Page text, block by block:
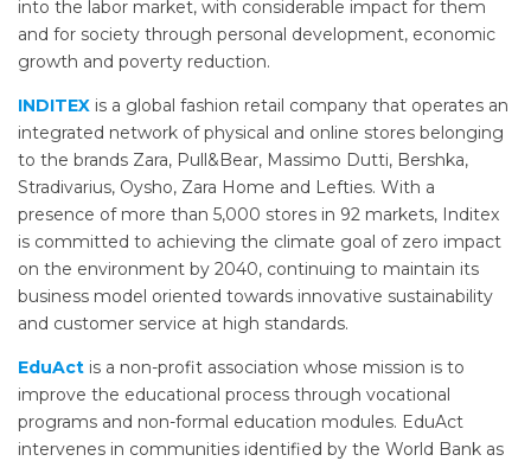
into the labor market, with considerable impact for them
and for society through personal development, economic
growth and poverty reduction.
INDITEX is a global fashion retail company that operates an
integrated network of physical and online stores belonging
to the brands Zara, Pull&Bear, Massimo Dutti, Bershka,
Stradivarius, Oysho, Zara Home and Lefties. With a
presence of more than 5,000 stores in 92 markets, Inditex
is committed to achieving the climate goal of zero impact
on the environment by 2040, continuing to maintain its
business model oriented towards innovative sustainability
and customer service at high standards.
EduAct is a non-profit association whose mission is to
improve the educational process through vocational
programs and non-formal education modules. EduAct
intervenes in communities identified by the World Bank as